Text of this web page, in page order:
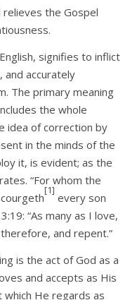
the Gospel
signifies to inflict
accurately
The primary meaning
the whole
idea of correction by
in the minds of the
it, is evident; as the
“For whom the
[1]
every son
“As many as I love,
and repent.”
is the act of God as a
and accepts as His
He regards as